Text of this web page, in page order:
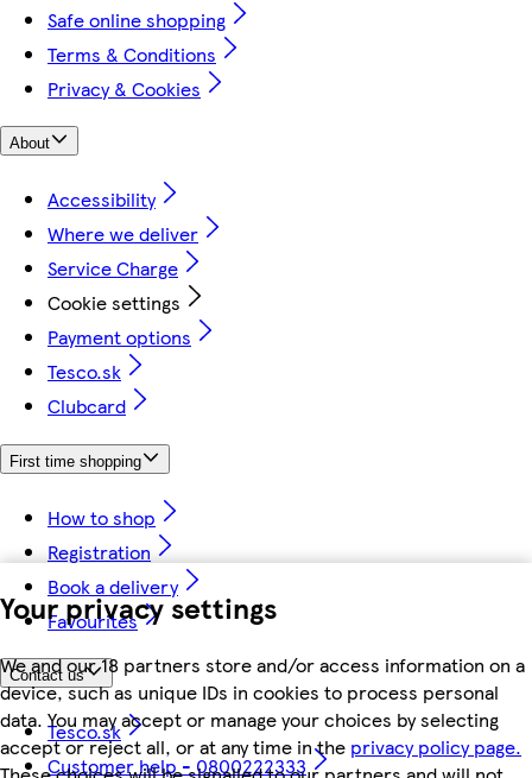
Your privacy settings
We and our 18 partners store and/or access information on a
device, such as unique IDs in cookies to process personal
data. You may accept or manage your choices by selecting
accept or reject all, or at any time in the privacy policy page.
Safe online shopping
Terms & Conditions
Privacy & Cookies
About
Accessibility
Where we deliver
Service Charge
Cookie settings
Payment options
Tesco.sk
Clubcard
First time shopping
How to shop
Registration
Book a delivery
Favourites
Contact us
Tesco.sk
Customer help - 0800222333